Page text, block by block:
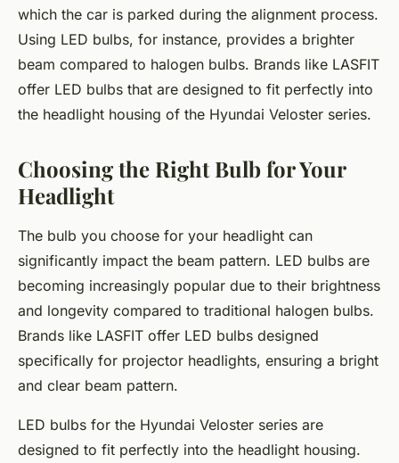
which the car is parked during the alignment process.
Using LED bulbs, for instance, provides a brighter
beam compared to halogen bulbs. Brands like LASFIT
offer LED bulbs that are designed to fit perfectly into
the headlight housing of the Hyundai Veloster series.
Choosing the Right Bulb for Your
Headlight
The bulb you choose for your headlight can
significantly impact the beam pattern. LED bulbs are
becoming increasingly popular due to their brightness
and longevity compared to traditional halogen bulbs.
Brands like LASFIT offer LED bulbs designed
specifically for projector headlights, ensuring a bright
and clear beam pattern.
LED bulbs for the Hyundai Veloster series are
designed to fit perfectly into the headlight housing.